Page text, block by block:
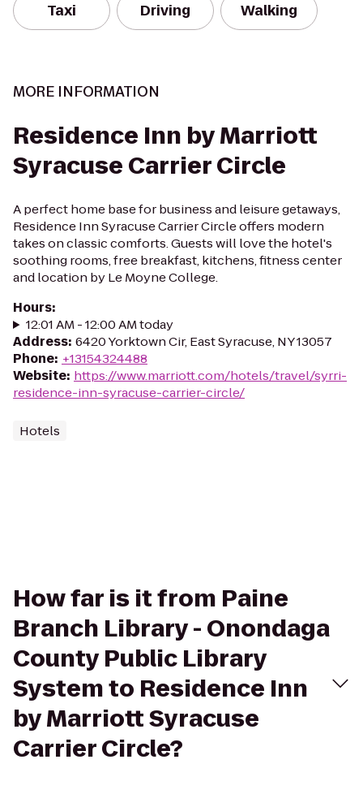
Taxi Driving Walking
MORE INFORMATION
Residence Inn by Marriott
Syracuse Carrier Circle
A perfect home base for business and leisure getaways,
Residence Inn Syracuse Carrier Circle offers modern
takes on classic comforts. Guests will love the hotel's
soothing rooms, free breakfast, kitchens, fitness center
and location by Le Moyne College.
Hours:
12:01 AM - 12:00 AM today
Address: 6420 Yorktown Cir, East Syracuse, NY 13057
Phone: +13154324488
Website: https://www.marriott.com/hotels/travel/syrri-
residence-inn-syracuse-carrier-circle/
Hotels
How far is it from Paine
Branch Library - Onondaga
County Public Library
System to Residence Inn
by Marriott Syracuse
Carrier Circle?